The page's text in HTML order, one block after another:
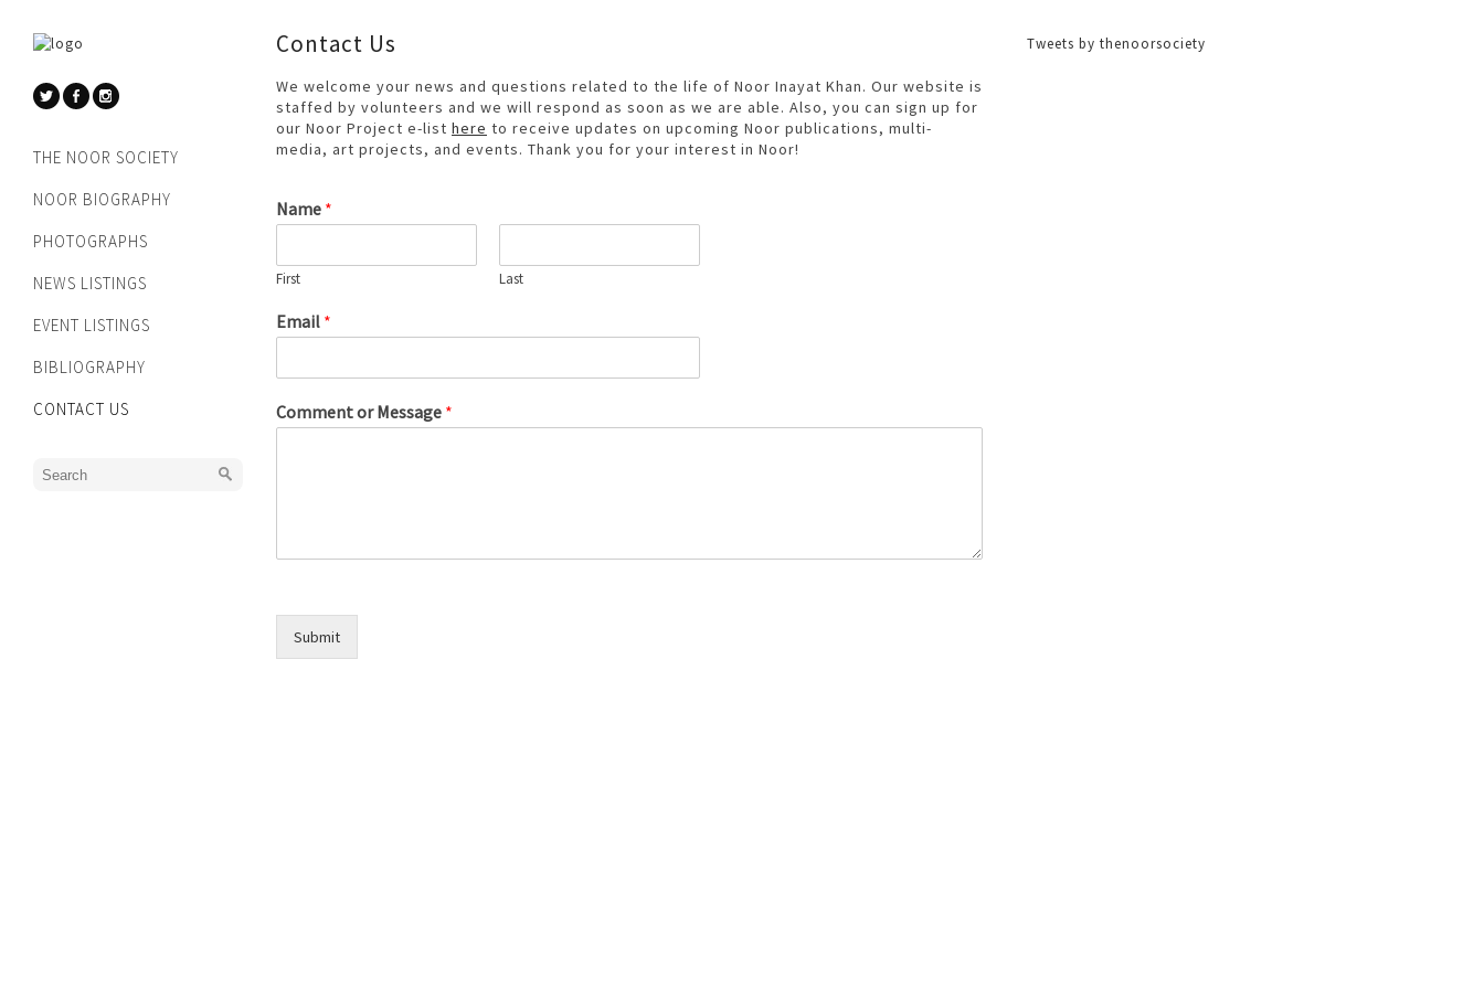
THE NOOR SOCIETY
NOOR BIOGRAPHY
PHOTOGRAPHS
NEWS LISTINGS
EVENT LISTINGS
BIBLIOGRAPHY
CONTACT US
Contact Us
We welcome your news and questions related to the life of Noor Inayat Khan. Our website is
staffed by volunteers and we will respond as soon as we are able. Also, you can sign up for
our Noor Project e-list here to receive updates on upcoming Noor publications, multi-
media, art projects, and events. Thank you for your interest in Noor!
Name *
First Last
Email *
Comment or Message *
Submit
Tweets by thenoorsociety